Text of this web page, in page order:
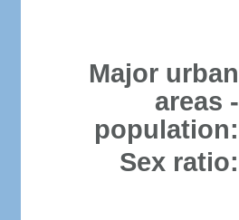
Major urban
areas -
population:
Sex ratio: